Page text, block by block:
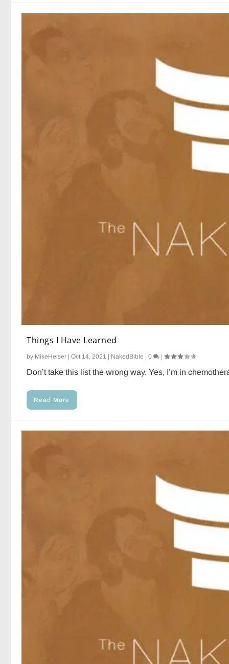
Things I Have Learned
by MikeHeiser |Oct 14, 2021 | NakedBible |0 |
Don’t take this list the wrong way. Yes, I’m in
Read More